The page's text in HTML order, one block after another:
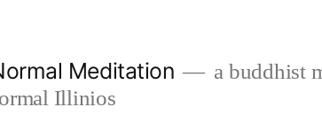
Meditation
a buddhist
Illinios